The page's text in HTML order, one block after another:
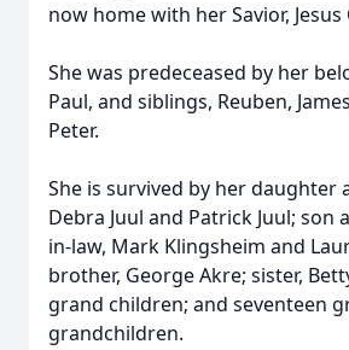
now home with her Savior, Jesus
She was predeceased by her
Paul, and siblings, Reuben,
Peter.
She is survived by her daughter
Debra Juul and Patrick Juul; son
in-law, Mark Klingsheim and
brother, George Akre; sister,
grand children; and seventeen
grandchildren.